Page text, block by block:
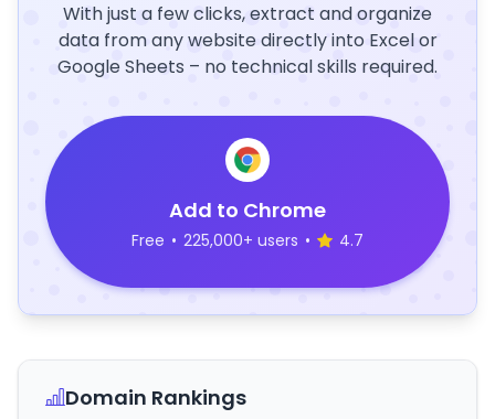
With just a few clicks, extract and organize
data from any website directly into Excel or
Google Sheets – no technical skills required.
Add to Chrome
Free • 225,000+ users • 4.7
Domain Rankings